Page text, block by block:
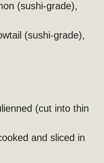
(sushi-grade),
(sushi-grade),
(cut into thin
and sliced in